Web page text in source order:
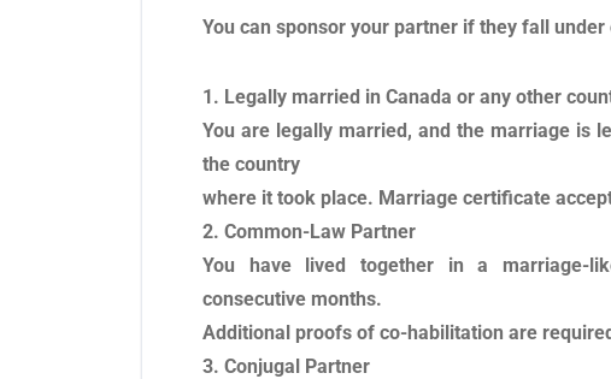
You can sponsor your partner if they fall
1. Legally married in Canada or any other
You are legally married, and the marriage is
the country
where it took place. Marriage certificate
2. Common-Law Partner
You have lived together in a marriage-
consecutive months.
Additional proofs of co-habilitation are
3. Conjugal Partner